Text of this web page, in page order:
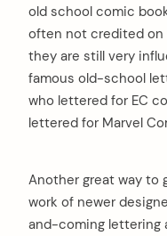
old school comic
often not credited on
they are still very
famous old-school
who lettered for EC
lettered for Marvel
Another great way to
work of newer
and-coming lettering